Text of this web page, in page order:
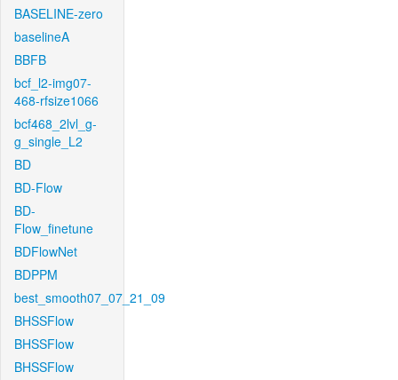
BASELINE-zero
baselineA
BBFB
bcf_l2-img07-
468-rfsize1066
bcf468_2lvl_g-
g_single_L2
BD
BD-Flow
BD-
Flow_finetune
BDFlowNet
BDPPM
best_smooth07_07_21_09
BHSSFlow
BHSSFlow
BHSSFlow